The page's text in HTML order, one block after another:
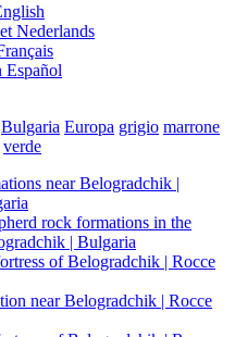
Bulgaria Europa grigio marrone
verde